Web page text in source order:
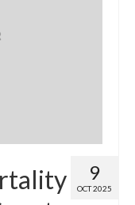
9
OCT 2025